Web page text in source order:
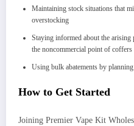
Maintaining stock situations that
overstocking
Staying informed about the
the noncommercial point of coffers
Using bulk abatements by
How to Get Started
Joining Premier Vape Kit